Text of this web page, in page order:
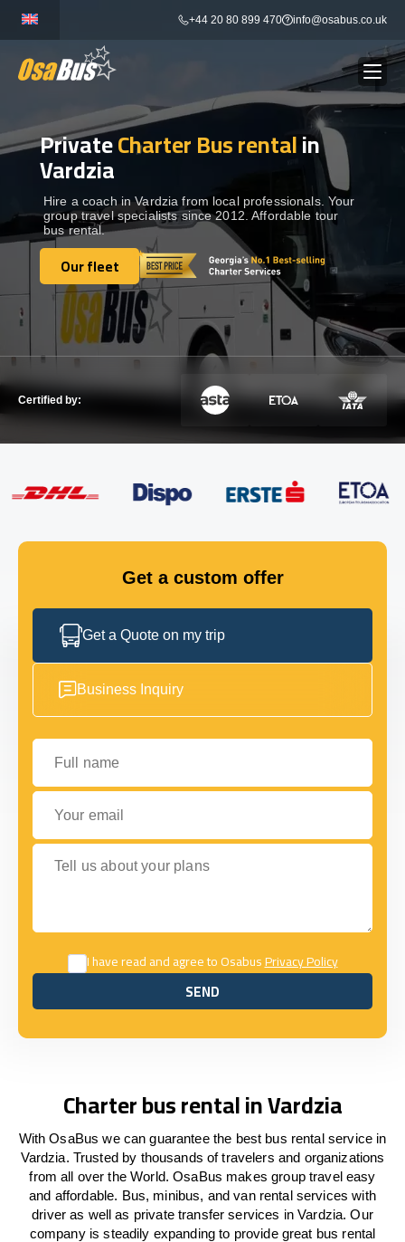
content
+44 20 80 899 470 info@osabus.co.uk
BUS RENTAL Show dropdown
TRANSFERS Show dropdown
DESTINATIONS Show dropdown
TOURS Show dropdown
Show dropdown
GET IN TOUCH
PrivateCharter Bus rentalin
Vardzia
Hire a coach in Vardzia from local professionals. Your
group travel specialists since 2012. Affordable tour
bus rental.
Our fleet
Our fleet
Certified by:
Get a custom offer
Get a Quote on my trip
Business Inquiry
Full name
Your email
Tell us about your plans
I have read and agree to OsabusPrivacy Policy
SEND
SEND
Charter bus rental in Vardzia
With OsaBus we can guarantee the best bus rental service in
Vardzia. Trusted by thousands of travelers and organizations
from all over the World. OsaBus makes group travel easy
and affordable. Bus, minibus, and van rental services with
driver as well as private transfer services in Vardzia. Our
company is steadily expanding to provide great bus rental